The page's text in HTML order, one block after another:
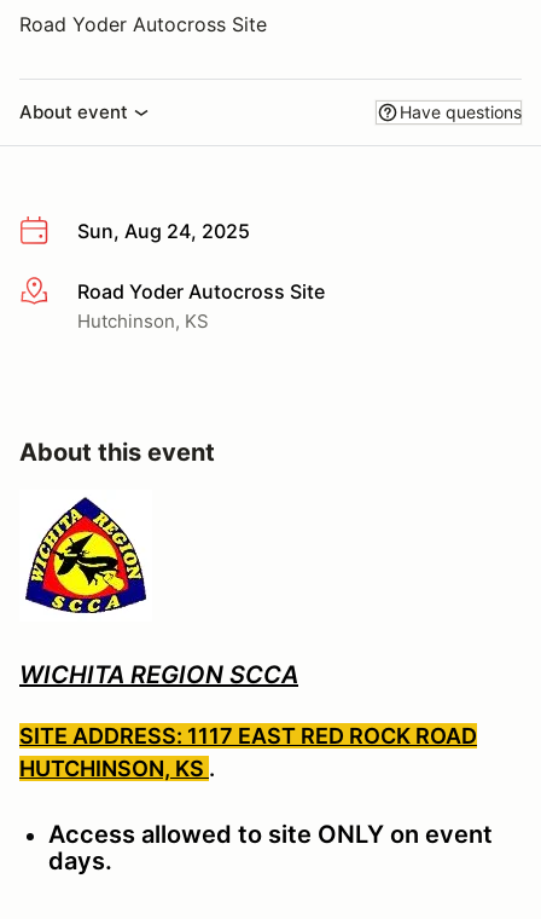
Road Yoder Autocross Site
About event Have questions
Sun, Aug 24, 2025
More infoRoad Yoder Autocross Site
Hutchinson, KS
About this event
WICHITA REGION SCCA
SITE ADDRESS: 1117 EAST RED ROCK ROAD
HUTCHINSON, KS .
Access allowed to site ONLY on event
days.